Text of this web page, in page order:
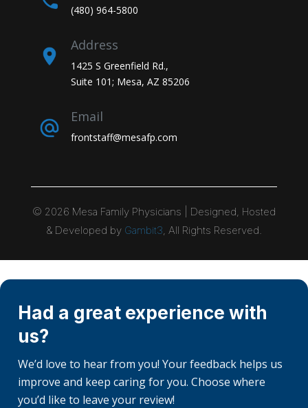
(480) 964-5800
Address
1425 S Greenfield Rd.,
Suite 101; Mesa, AZ 85206
Email
frontstaff@mesafp.com
© 2026 Mesa Family Physicians | Designed, Hosted
& Developed by Gambit3 , All Rights Reserved.
Had a great experience with
us?
We’d love to hear from you! Your feedback helps us
improve and keep caring for you. Choose where
you’d like to leave your review!